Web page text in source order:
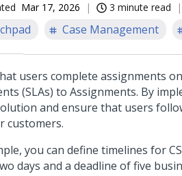
Mar 17, 2026 3 minute read
Case Management
users complete assignments
(SLAs) to Assignments. By
and ensure that users
customers.
you can define timelines for
days and a deadline of five